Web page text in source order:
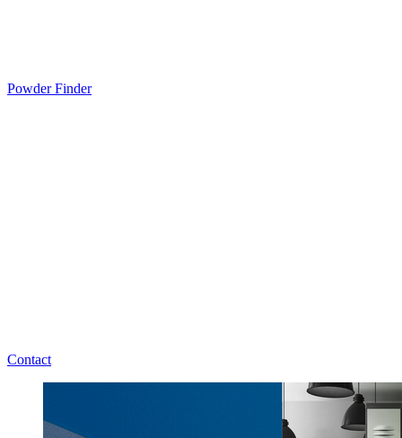
Powder Finder
Contact